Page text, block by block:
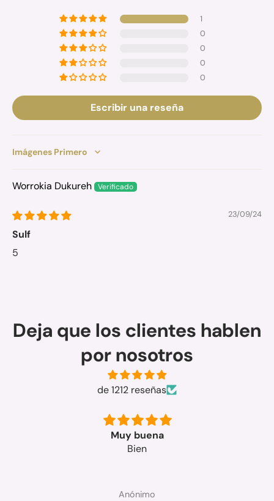
1
0
0
0
0
Escribir una reseña
Sort by
Worrokia Dukureh
23/09/24
Sulf
5
Deja que los clientes hablen
por nosotros
de 1212 reseñas
Muy buena
Bien
Anónimo